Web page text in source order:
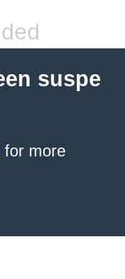
suspe
for more